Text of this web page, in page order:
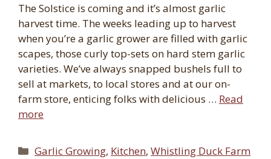
The Solstice is coming and it’s almost garlic
harvest time. The weeks leading up to harvest
when you’re a garlic grower are filled with garlic
scapes, those curly top-sets on hard stem garlic
varieties. We’ve always snapped bushels full to
sell at markets, to local stores and at our on-
farm store, enticing folks with delicious … Read
more
Categories
Garlic Growing, Kitchen,Whistling Duck Farm